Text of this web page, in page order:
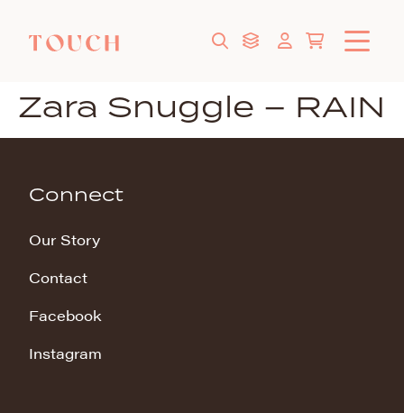
Zara Snuggle – RAIN
Connect
Our Story
Contact
Facebook
Instagram